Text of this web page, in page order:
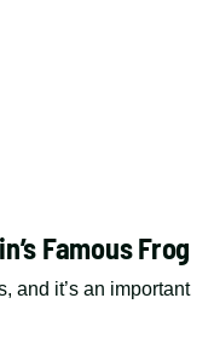
Famous Frog
and it’s an important